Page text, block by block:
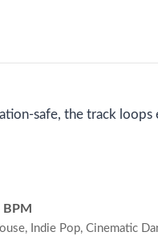
safe, the track
Indie Pop, Cinematic